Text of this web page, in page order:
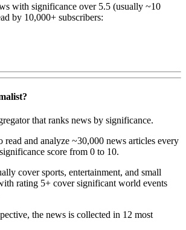
with significance over 5.5 (usually ~10
by 10,000+ subscribers:
that ranks news by significance.
and analyze ~30,000 news articles every
score from 0 to 10.
cover sports, entertainment, and small
rating 5+ cover significant world events
the news is collected in 12 most